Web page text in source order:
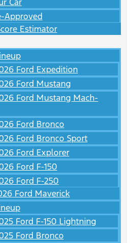
Approved
Estimator
Ford Expedition
Ford Mustang
Ford Mustang Mach-
Ford Bronco
Ford Bronco Sport
Ford Explorer
Ford F-150
Ford F-250
Ford Maverick
Ford F-150 Lightning
Ford Bronco